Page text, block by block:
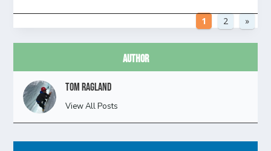
1 2 »
Author
Tom Ragland
View All Posts